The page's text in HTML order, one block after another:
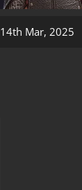
14th Mar, 2025